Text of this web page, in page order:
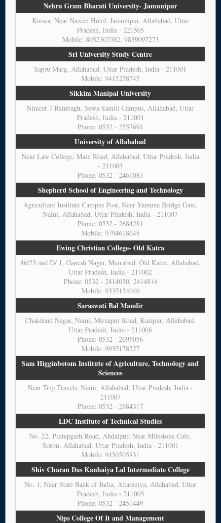
Nehru Gram Bharati University- Jamunipur
Kotwa, Near Nazeer Hotel, Jamunipur, Allahabad, Uttar
Pradesh, India - 221505
Mobile: 8052307382, 9839097273
Sri University Study Centre
Sapru Marg, Allahabad, Uttar Pradesh, India - 211001
Mobile: 9415238745
Sikkim Manipal University
Nimcet 7 Rambagh, Sewa Samiti Campus, Allahabad, Uttar
Pradesh, India - 211001
Phone: 0532 - 2557694
University of Allahabad
Near Law College, Main Road, Allahabad, Uttar Pradesh, India
- 211003
Phone: 0532 - 2461083
Shepherd School of Engineering and Technology
Agriculture Institute Campus Post, Near Yamuna Bridge Gate,
Naini, Allahabad, Uttar Pradesh, India - 211007
Phone: 0532 - 2684281
Mobile: 9794618648
Ewing Christian College- Old Katra
46/23 and D/ 1, Ganesh Nagar, Muirabad, Old Katra, Allahabad,
Uttar Pradesh, India - 211002
Phone: 0532 - 2414030, 2414814
Mobile: 9335154046
Saraswati Bal Mandir
Chakdaud Nagar, Naini, Mirzapur Road, Kazipur, Allahabad,
Uttar Pradesh, India - 211008
Phone: 0532 - 2695056
Mobile: 9935178527
Sam Higginbotom Institute of Agriculture, Technology and
Sciences
Near Trip Travels, Naini, Allahabad, Uttar Pradesh, India -
211007
Phone: 0532 - 2684317
LDC Institute of Technical Studies
No. 22, Pratapgarh Road, Abdalpur, Near Milestone Cafe,
Soron, Allahabad, Uttar Pradesh, India - 211001
Mobile: 9450505831
Shiv Charan Das Kanhaiya Lal Intermediate College
No. 1, Near State Bank of India, Attarsuiya, Allahabad, Uttar
Pradesh, India - 211003
Phone: 0532 - 2451449
Nips College Of It and Management